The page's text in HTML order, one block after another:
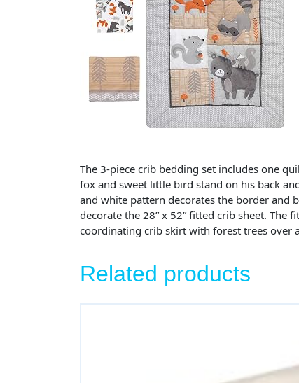
The 3-piece crib bedding set includes one
fox and sweet little bird stand on his back
and white pattern decorates the border and
decorate the 28” x 52” fitted crib sheet. The
coordinating crib skirt with forest trees over
Related products